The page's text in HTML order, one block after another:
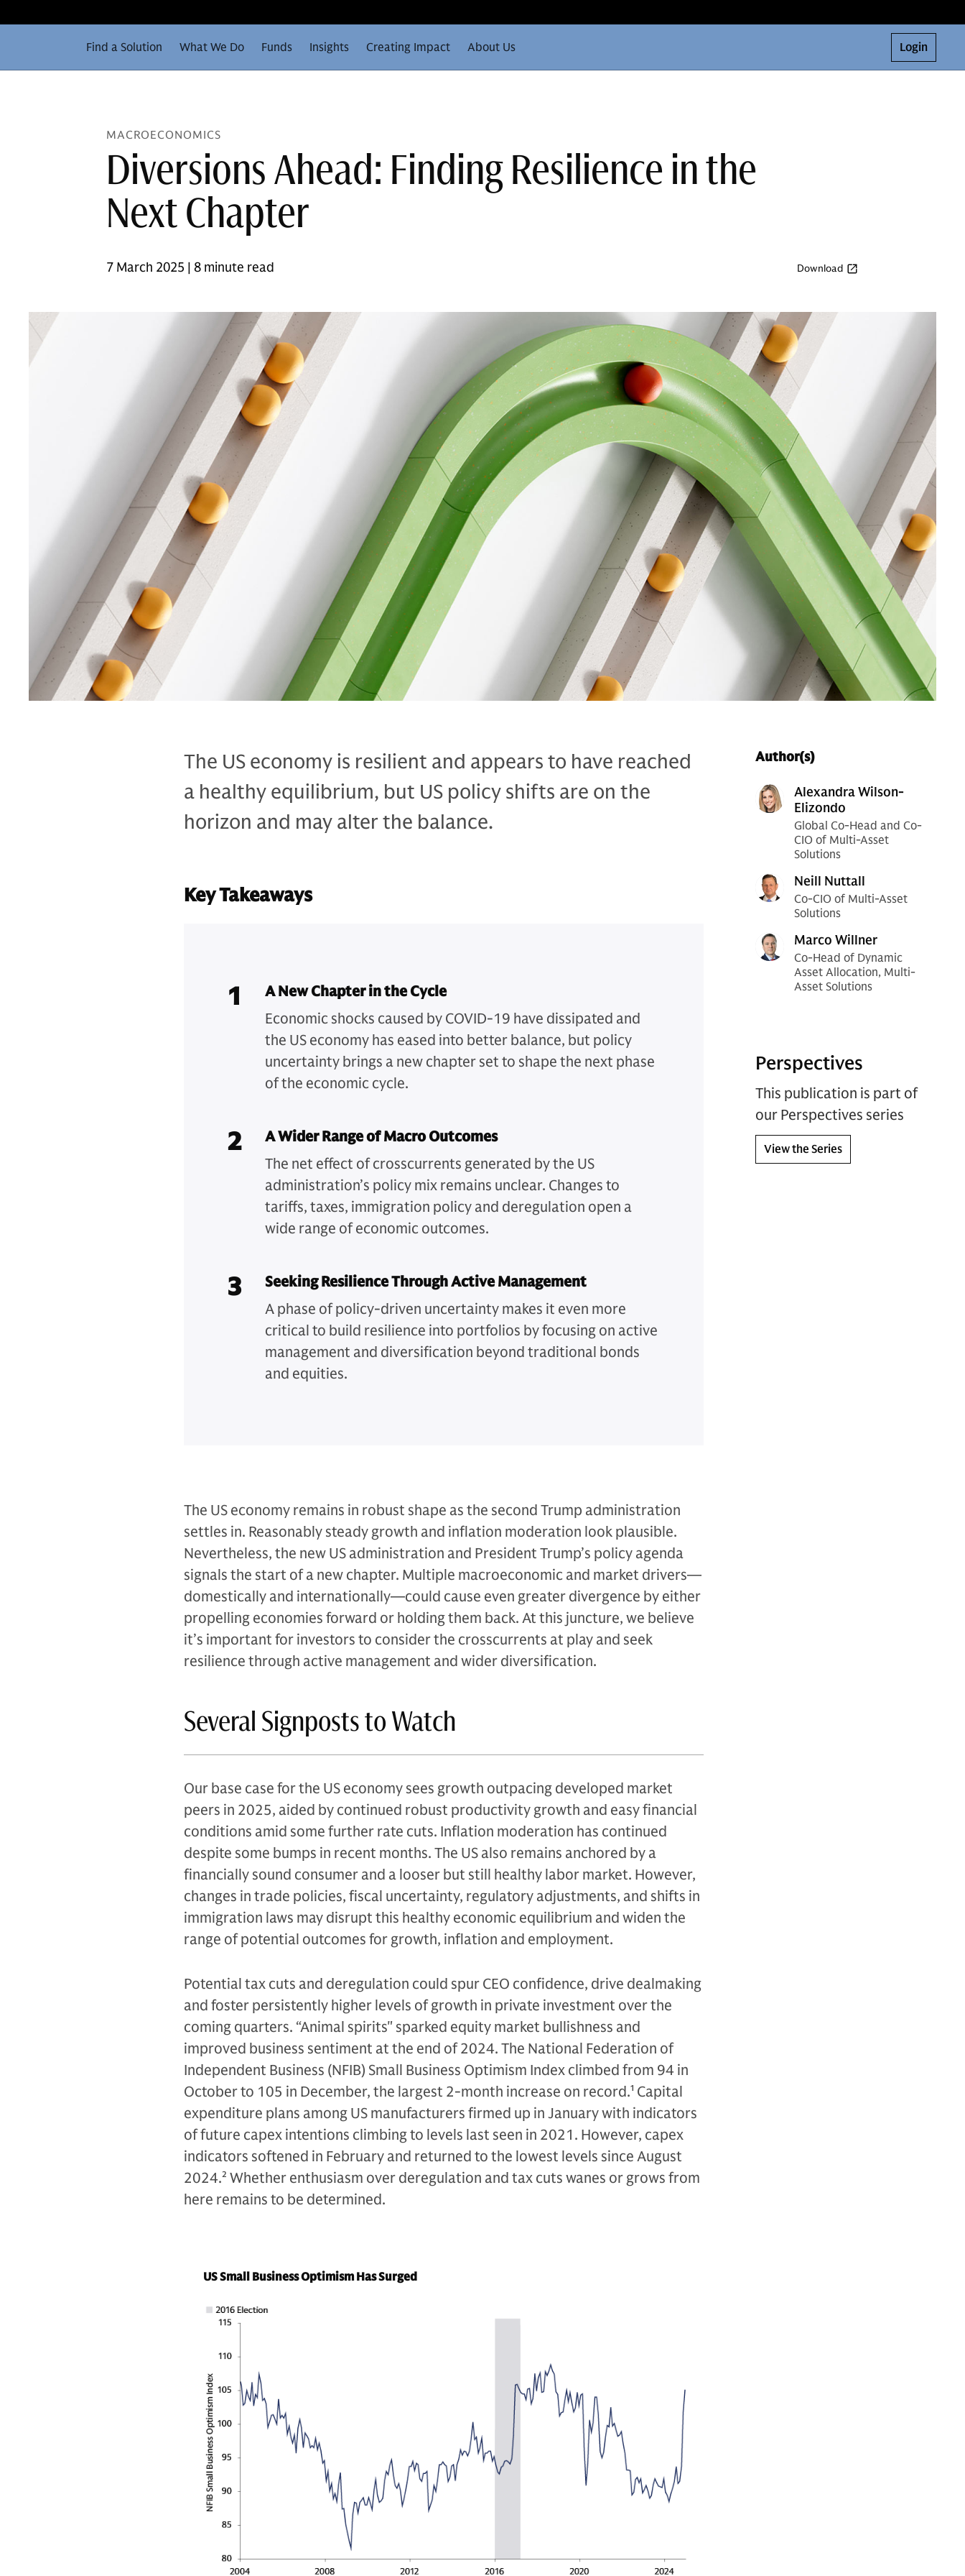
Find a Solution What We Do Funds Insights Creating Impact About Us Login
MACROECONOMICS
Diversions Ahead: Finding Resilience in the
Next Chapter
7 March 2025 | 8 minute read Download
Author(s)
Alexandra Wilson-
Elizondo
Global Co-Head and Co-
CIO of Multi-Asset
Solutions
Neill Nuttall
Co-CIO of Multi-Asset
Solutions
Marco Willner
Co-Head of Dynamic
Asset Allocation, Multi-
Asset Solutions
Perspectives
This publication is part of
our Perspectives series
View the Series
The US economy is resilient and appears to have reached
a healthy equilibrium, but US policy shifts are on the
horizon and may alter the balance.
Key Takeaways
1
A New Chapter in the Cycle
Economic shocks caused by COVID-19 have dissipated and
the US economy has eased into better balance, but policy
uncertainty brings a new chapter set to shape the next phase
of the economic cycle.
2
A Wider Range of Macro Outcomes
The net effect of crosscurrents generated by the US
administration’s policy mix remains unclear. Changes to
tariffs, taxes, immigration policy and deregulation open a
wide range of economic outcomes.
3
Seeking Resilience Through Active Management
A phase of policy-driven uncertainty makes it even more
critical to build resilience into portfolios by focusing on active
management and diversification beyond traditional bonds
and equities.
The US economy remains in robust shape as the second Trump administration
settles in. Reasonably steady growth and inflation moderation look plausible.
Nevertheless, the new US administration and President Trump’s policy agenda
signals the start of a new chapter. Multiple macroeconomic and market drivers—
domestically and internationally—could cause even greater divergence by either
propelling economies forward or holding them back. At this juncture, we believe
it’s important for investors to consider the crosscurrents at play and seek
resilience through active management and wider diversification.
Several Signposts to Watch
Our base case for the US economy sees growth outpacing developed market
peers in 2025, aided by continued robust productivity growth and easy financial
conditions amid some further rate cuts. Inflation moderation has continued
despite some bumps in recent months. The US also remains anchored by a
financially sound consumer and a looser but still healthy labor market. However,
changes in trade policies, fiscal uncertainty, regulatory adjustments, and shifts in
immigration laws may disrupt this healthy economic equilibrium and widen the
range of potential outcomes for growth, inflation and employment.
Potential tax cuts and deregulation could spur CEO confidence, drive dealmaking
and foster persistently higher levels of growth in private investment over the
coming quarters. “Animal spirits" sparked equity market bullishness and
improved business sentiment at the end of 2024. The National Federation of
Independent Business (NFIB) Small Business Optimism Index climbed from 94 in
October to 105 in December, the largest 2-month increase on record.1 Capital
expenditure plans among US manufacturers firmed up in January with indicators
of future capex intentions climbing to levels last seen in 2021. However, capex
indicators softened in February and returned to the lowest levels since August
2024.2 Whether enthusiasm over deregulation and tax cuts wanes or grows from
here remains to be determined.
US Small Business Optimism Has Surged